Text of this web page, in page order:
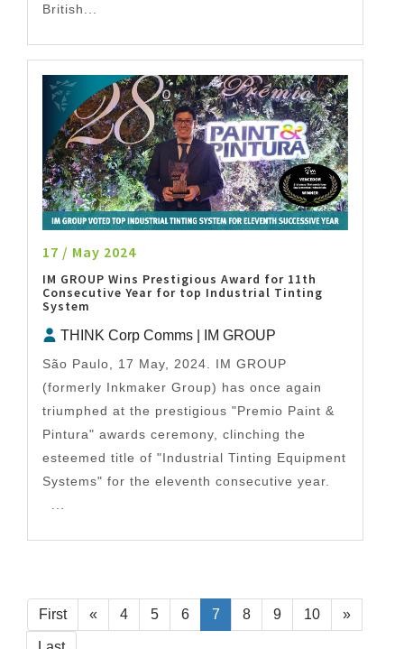
British...
17 / May 2024
IM GROUP Wins Prestigious Award for 11th
Consecutive Year for top Industrial Tinting
System
THINK Corp Comms | IM GROUP
São Paulo, 17 May, 2024. IM GROUP
(formerly Inkmaker Group) has once again
triumphed at the prestigious "Premio Paint &
Pintura" awards ceremony, clinching the
esteemed title of "Industrial Tinting Equipment
Systems" for the eleventh consecutive year.
First « 4 5 6 7 8 9 10 »